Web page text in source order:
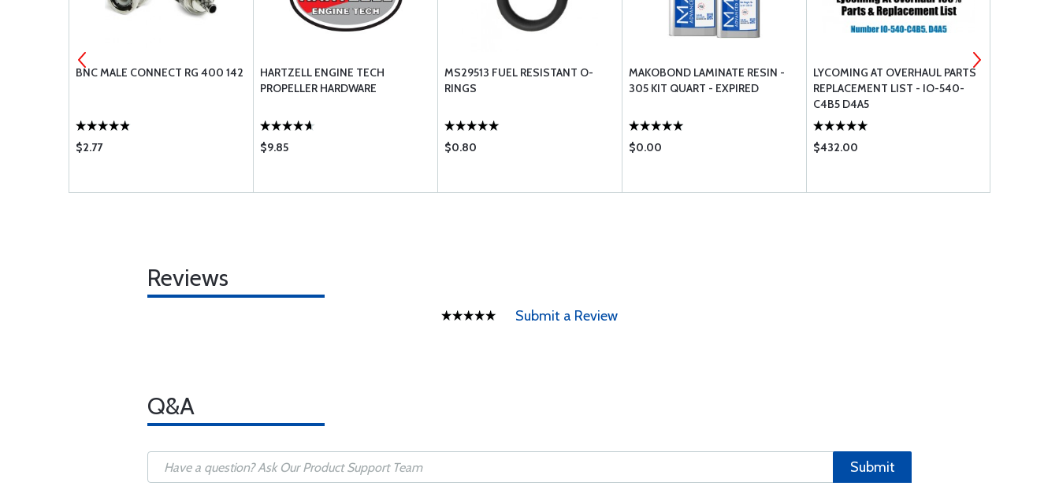
BNC MALE CONNECT RG 400 142
$2.77
HARTZELL ENGINE TECH
PROPELLER HARDWARE
$9.85
MS29513 FUEL RESISTANT O-
RINGS
$0.80
MAKOBOND LAMINATE RESIN -
305 KIT QUART - EXPIRED
$0.00
LYCOMING AT OVERHAUL PARTS
REPLACEMENT LIST - IO-540-
C4B5 D4A5
$432.00
Reviews
Submit a Review
Q&A
Submit